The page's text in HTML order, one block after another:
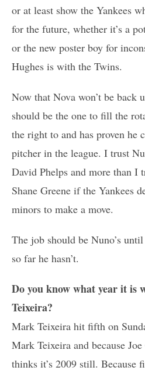
or at least show the Yankees
for the future, whether it’s a
or the new poster boy for
Hughes is with the Twins.
Now that Nova won’t be back
should be the one to fill the
the right to and has proven he
pitcher in the league. I trust
David Phelps and more than I
Shane Greene if the Yankees
minors to make a move.
The job should be Nuno’s until
so far he hasn’t.
Do you know what year it is
Teixeira?
Mark Teixeira hit fifth on
Mark Teixeira and because
thinks it’s 2009 still. Because